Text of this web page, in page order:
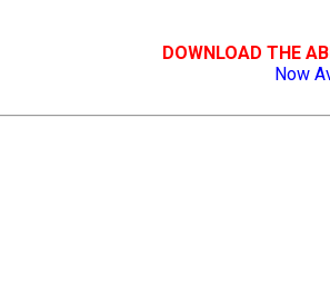
DOWNLOAD THE
Now